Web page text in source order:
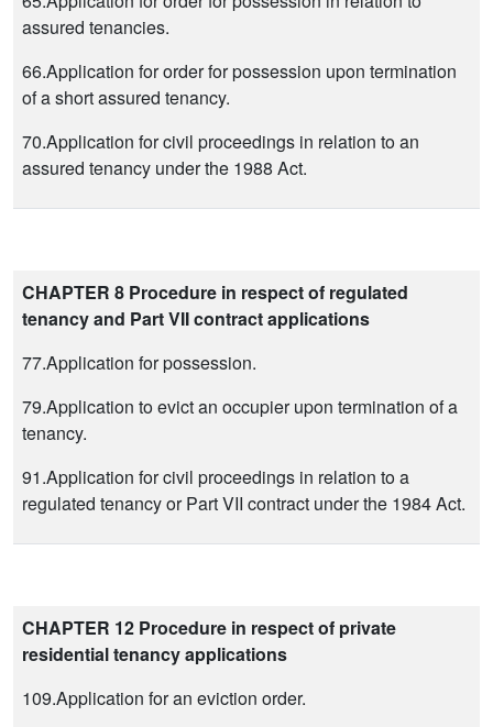
assured tenancies.
66.Application for order for possession upon termination
of a short assured tenancy.
70.Application for civil proceedings in relation to an
assured tenancy under the 1988 Act.
CHAPTER 8 Procedure in respect of regulated
tenancy and Part VII contract applications
77.Application for possession.
79.Application to evict an occupier upon termination of a
tenancy.
91.Application for civil proceedings in relation to a
regulated tenancy or Part VII contract under the 1984 Act.
CHAPTER 12 Procedure in respect of private
residential tenancy applications
109.Application for an eviction order.